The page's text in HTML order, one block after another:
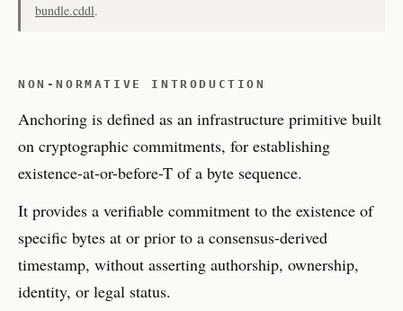
bundle.cddl.
NON-NORMATIVE INTRODUCTION
Anchoring is defined as an infrastructure primitive built
on cryptographic commitments, for establishing
existence-at-or-before-T of a byte sequence.
It provides a verifiable commitment to the existence of
specific bytes at or prior to a consensus-derived
timestamp, without asserting authorship, ownership,
identity, or legal status.